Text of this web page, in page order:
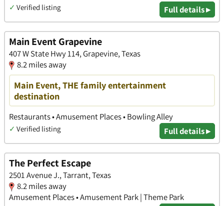
✓ Verified listing Full details ▸
Main Event Grapevine
407 W State Hwy 114, Grapevine, Texas
8.2 miles away
Main Event, THE family entertainment
destination
Restaurants • Amusement Places • Bowling Alley
✓ Verified listing Full details ▸
The Perfect Escape
2501 Avenue J., Tarrant, Texas
8.2 miles away
Amusement Places • Amusement Park | Theme Park